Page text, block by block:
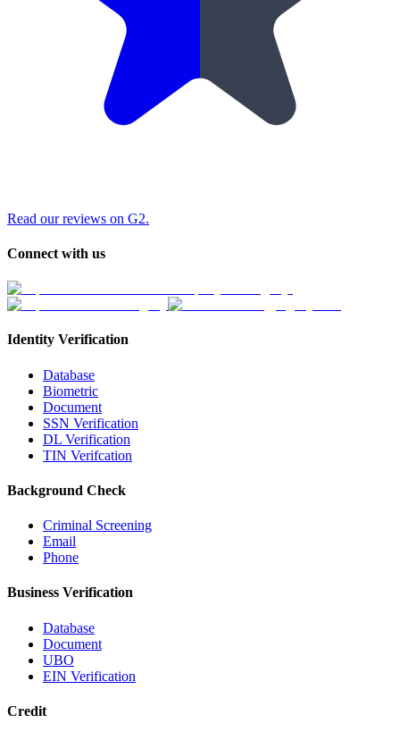
Read our reviews on G2.
Connect with us
Identity Verification
Database
Biometric
Document
SSN Verification
DL Verification
TIN Verifcation
Background Check
Criminal Screening
Email
Phone
Business Verification
Database
Document
UBO
EIN Verification
Credit